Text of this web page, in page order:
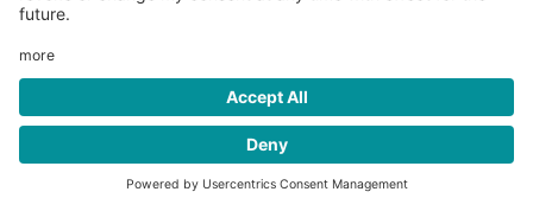
Privacy policy
information⬢Website terms and conditions
California transparency in supply chains act disclosure
Transparency in coverage